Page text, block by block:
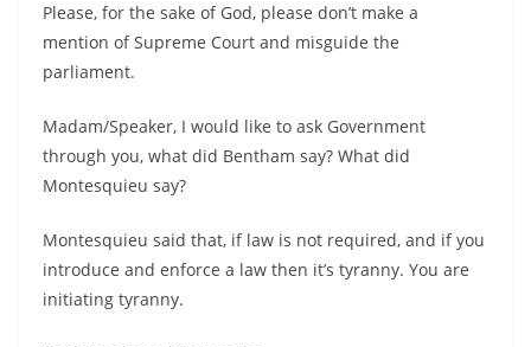
Please, for the sake of God, please don’t make a
mention of Supreme Court and misguide the
parliament.
Madam/Speaker, I would like to ask Government
through you, what did Bentham say? What did
Montesquieu say?
Montesquieu said that, if law is not required, and if you
introduce and enforce a law then it’s tyranny. You are
initiating tyranny.